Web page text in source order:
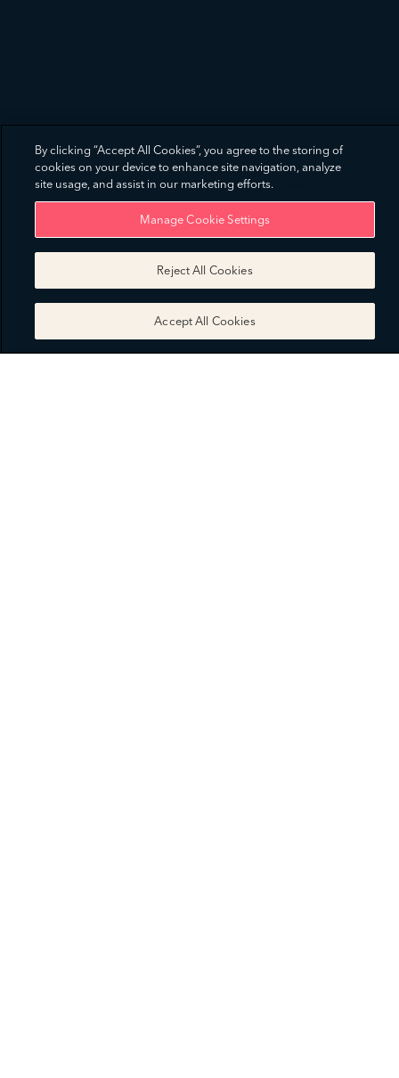
By clicking “Accept All Cookies”, you agree to the storing of
cookies on your device to enhance site navigation, analyze
site usage, and assist in our marketing efforts.
Manage Cookie Settings
Reject All Cookies
Accept All Cookies